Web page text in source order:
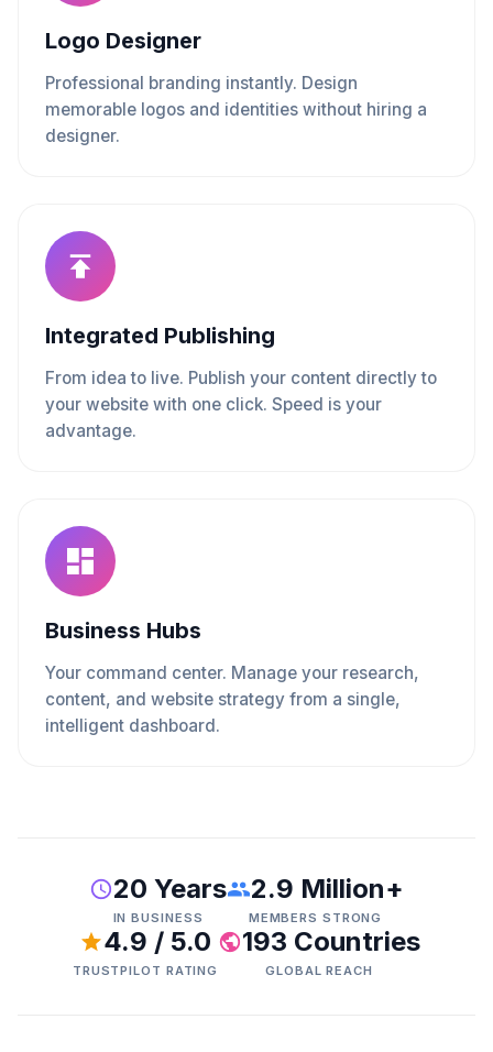
Logo Designer
Professional branding instantly. Design
memorable logos and identities without hiring a
designer.
Integrated Publishing
From idea to live. Publish your content directly to
your website with one click. Speed is your
advantage.
Business Hubs
Your command center. Manage your research,
content, and website strategy from a single,
intelligent dashboard.
20 Years
IN BUSINESS
2.9 Million+
MEMBERS STRONG
4.9 / 5.0
TRUSTPILOT RATING
193 Countries
GLOBAL REACH